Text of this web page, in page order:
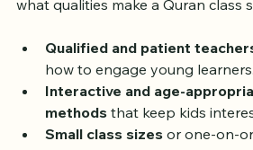
Before diving into the list, it’s
Qualified and patient teachers
how to engage young
Interactive and age-
methods that keep kids